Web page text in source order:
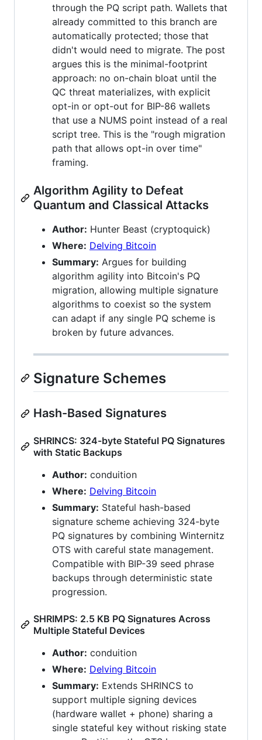
through the PQ script path. Wallets that
already committed to this branch are
automatically protected; those that
didn't would need to migrate. The post
argues this is the minimal-footprint
approach: no on-chain bloat until the
QC threat materializes, with explicit
opt-in or opt-out for BIP-86 wallets
that use a NUMS point instead of a real
script tree. This is the "rough migration
path that allows opt-in over time"
framing.
Algorithm Agility to Defeat
Quantum and Classical Attacks
Author: Hunter Beast (cryptoquick)
Where: Delving Bitcoin
Summary: Argues for building
algorithm agility into Bitcoin's PQ
migration, allowing multiple signature
algorithms to coexist so the system
can adapt if any single PQ scheme is
broken by future advances.
Signature Schemes
Hash-Based Signatures
SHRINCS: 324-byte Stateful PQ Signatures
with Static Backups
Author: conduition
Where: Delving Bitcoin
Summary: Stateful hash-based
signature scheme achieving 324-byte
PQ signatures by combining Winternitz
OTS with careful state management.
Compatible with BIP-39 seed phrase
backups through deterministic state
progression.
SHRIMPS: 2.5 KB PQ Signatures Across
Multiple Stateful Devices
Author: conduition
Where: Delving Bitcoin
Summary: Extends SHRINCS to
support multiple signing devices
(hardware wallet + phone) sharing a
single stateful key without risking state